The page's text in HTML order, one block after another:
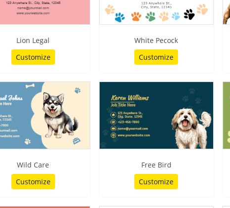
Lion Legal
Customize
White Pecock
Customize
Wild Care
Customize
Free Bird
Customize